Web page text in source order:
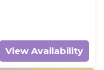
View Availability